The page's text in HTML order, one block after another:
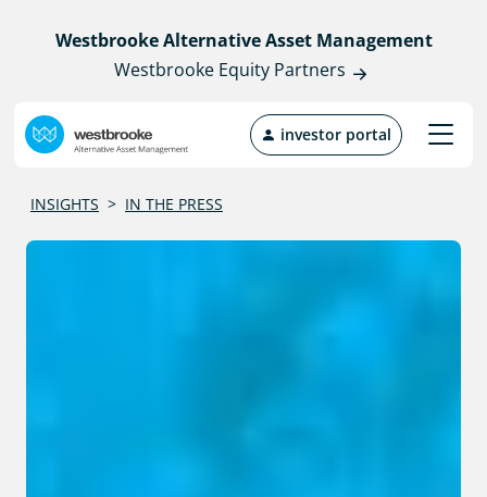
Westbrooke Alternative Asset Management
Westbrooke Equity Partners
investor portal
INSIGHTS > IN THE PRESS